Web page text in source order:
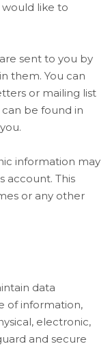
like to
sent to you by
them. You can
or mailing list
be found in
information may
account. This
or any other
data
of information,
electronic,
and secure